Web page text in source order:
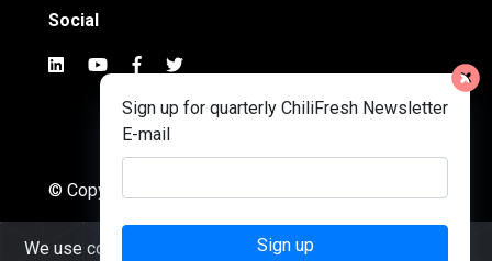
Social
© Copyright 2022. Chilifresh
We use cookies to ensure you get the best experience on
Sign up for quarterly ChiliFresh Newsletter
E-mail
Sign up